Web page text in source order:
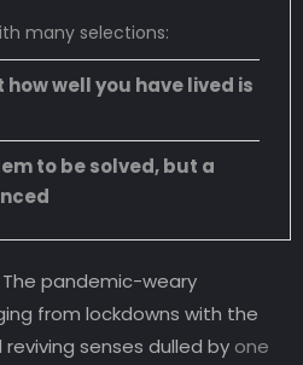
many selections:
well you have lived is
to be solved, but a
The pandemic-weary
from lockdowns with the
senses dulled byone